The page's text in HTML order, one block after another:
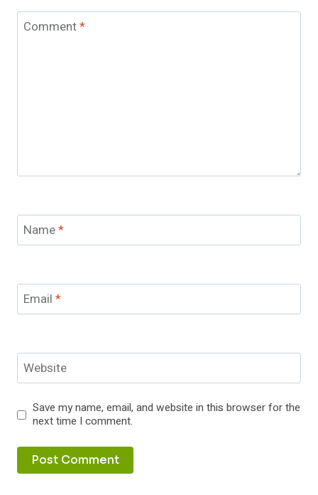
Comment*
Name*
Email *
Website
Save my name, email, and website in this browser for the
next time I comment.